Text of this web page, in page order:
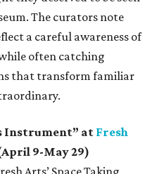
The curators note
a careful awareness of
often catching
that transform familiar
Instrument” at Fresh
9-May 29)
Arts’ Space Taking